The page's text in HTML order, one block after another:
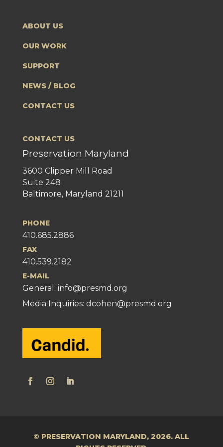
ABOUT US
OUR WORK
SUPPORT
NEWS / BLOG
CONTACT US
CONTACT US
Preservation Maryland
3600 Clipper Mill Road
Suite 248
Baltimore, Maryland 21211
PHONE
410.685.2886
FAX
410.539.2182
E-MAIL
General: info@presmd.org
Media Inquiries: dcohen@presmd.org
© PRESERVATION MARYLAND, 2026. ALL